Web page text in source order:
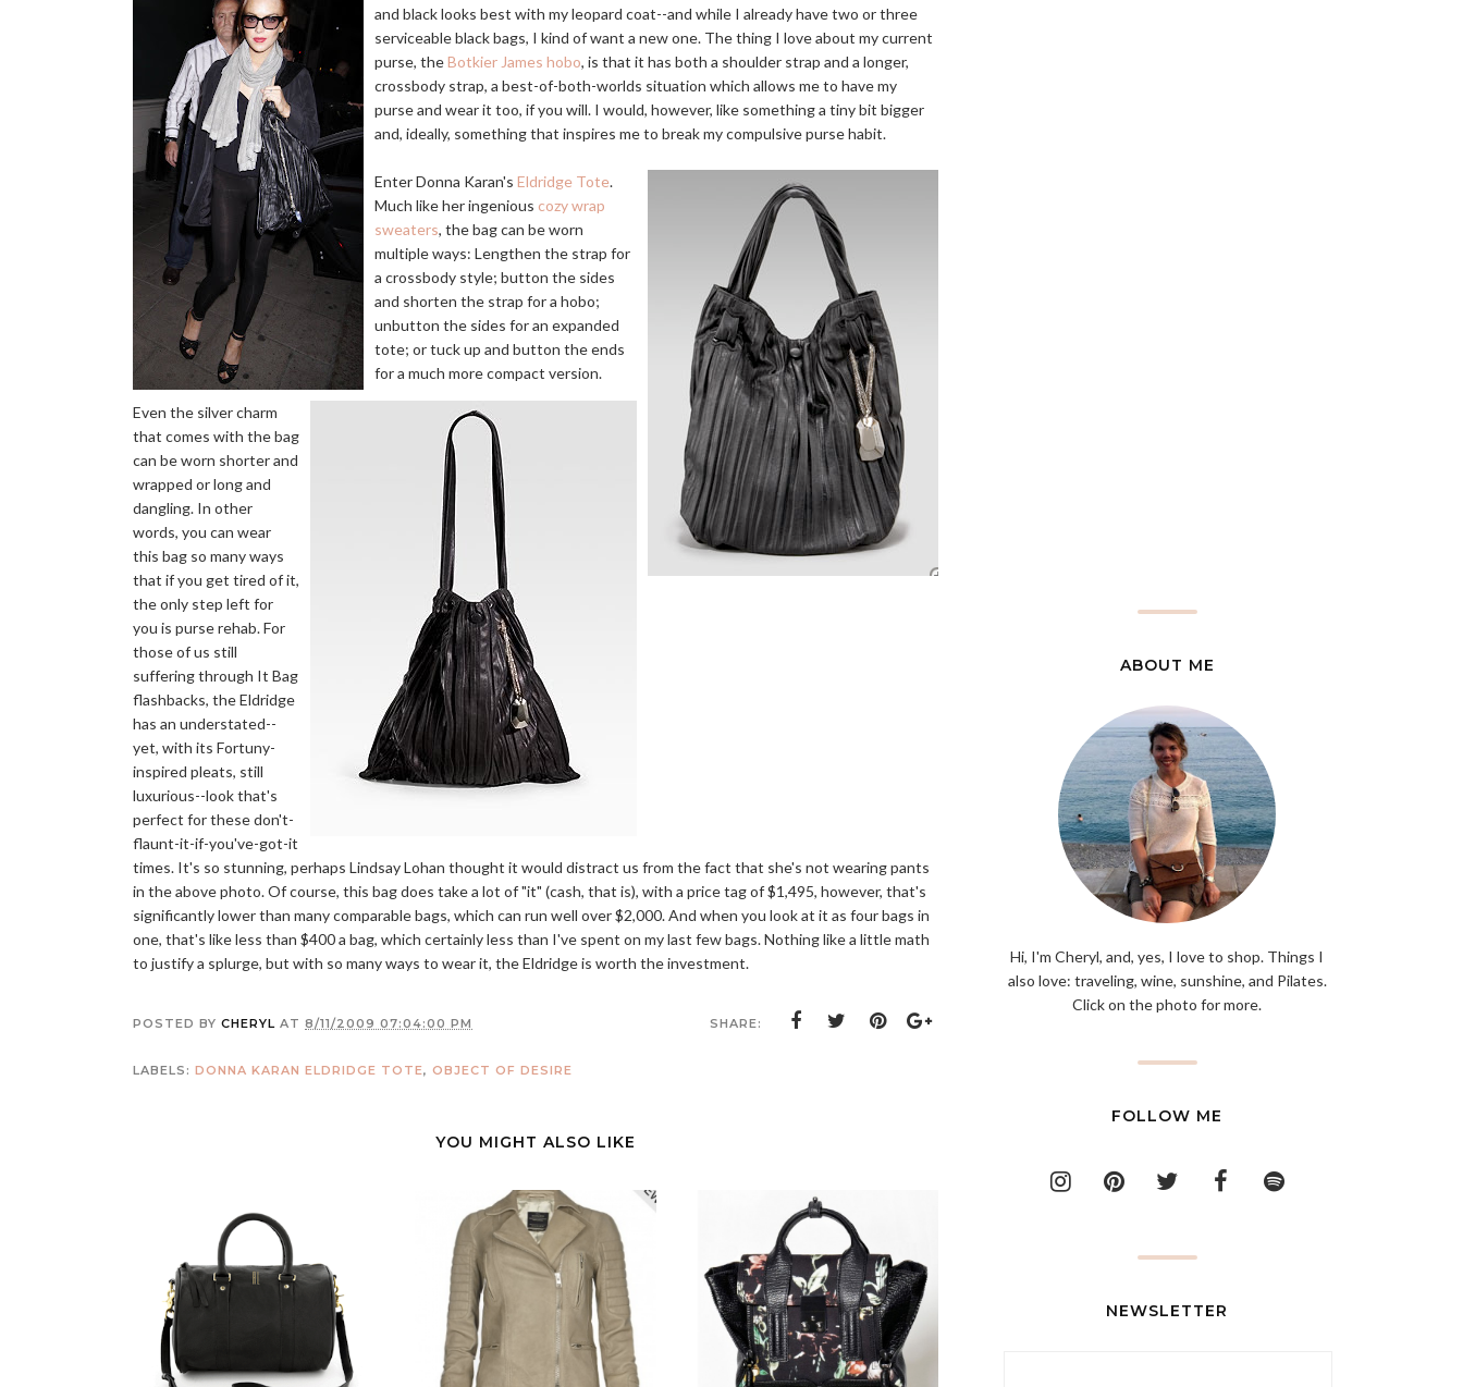
and black looks best with my leopard coat--and while I already have two or three
serviceable black bags, I kind of want a new one. The thing I love about my current
purse, theBotkier James hobo, is that it has both a shoulder strap and a longer,
crossbody strap, a best-of-both-worlds situation which allows me to have my
purse and wear it too, if you will. I would, however, like something a tiny bit bigger
and, ideally, something that inspires me to break my compulsive purse habit.
Enter Donna Karan's Eldridge Tote.
Much like her ingenious cozy wrap
sweaters, the bag can be worn
multiple ways: Lengthen the strap for
a crossbody style; button the sides
and shorten the strap for a hobo;
unbutton the sides for an expanded
tote; or tuck up and button the ends
for a much more compact version.
Even the silver charm
that comes with the bag
can be worn shorter and
wrapped or long and
dangling. In other
words, you can wear
this bag so many ways
that if you get tired of it,
the only step left for
you is purse rehab. For
those of us still
suffering through It Bag
flashbacks, the Eldridge
has an understated--
yet, with its Fortuny-
inspired pleats, still
luxurious--look that's
perfect for these don't-
flaunt-it-if-you've-got-it
times. It's so stunning, perhaps Lindsay Lohan thought it would distract us from the fact that she's not wearing pants
in the above photo. Of course, this bag does take a lot of "it" (cash, that is), with a price tag of $1,495, however, that's
significantly lower than many comparable bags, which can run well over $2,000. And when you look at it as four bags in
one, that's like less than $400 a bag, which certainly less than I've spent on my last few bags. Nothing like a little math
to justify a splurge, but with so many ways to wear it, the Eldridge is worth the investment.
POSTED BY CHERYL AT 8/11/2009 07:04:00 PM SHARE:
LABELS: DONNA KARAN ELDRIDGE TOTE, OBJECT OF DESIRE
YOU MIGHT ALSO LIKE
ABOUT ME
Hi, I'm Cheryl, and, yes, I love to shop. Things I
also love: traveling, wine, sunshine, and Pilates.
Click on the photo for more.
FOLLOW ME
NEWSLETTER